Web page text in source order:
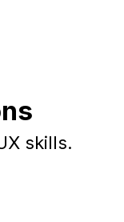
skills.